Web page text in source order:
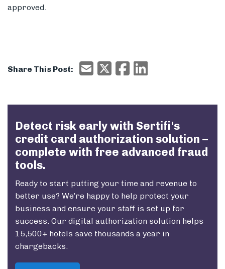
approved.
Share This Post: EmailX/TwitterFacebook
Detect risk early with Sertifi's
credit card authorization solution –
complete with free advanced fraud
tools.
Ready to start putting your time and revenue to
better use? We’re happy to help protect your
business and ensure your staff is set up for
success. Our digital authorization solution helps
15,500+ hotels save thousands a year in
chargebacks.